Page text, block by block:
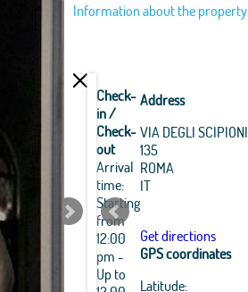
Information about the property
Check-
in /
Check-
out
Arrival
time:
Starting
from
12:00
pm -
Up to
Address
VIA DEGLI SCIPIONI
135
ROMA
IT
Get directions
GPS coordinates
Latitude:
Leaflet |